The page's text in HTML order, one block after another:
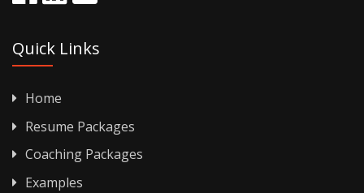
Quick Links
Home
Resume Packages
Coaching Packages
Examples